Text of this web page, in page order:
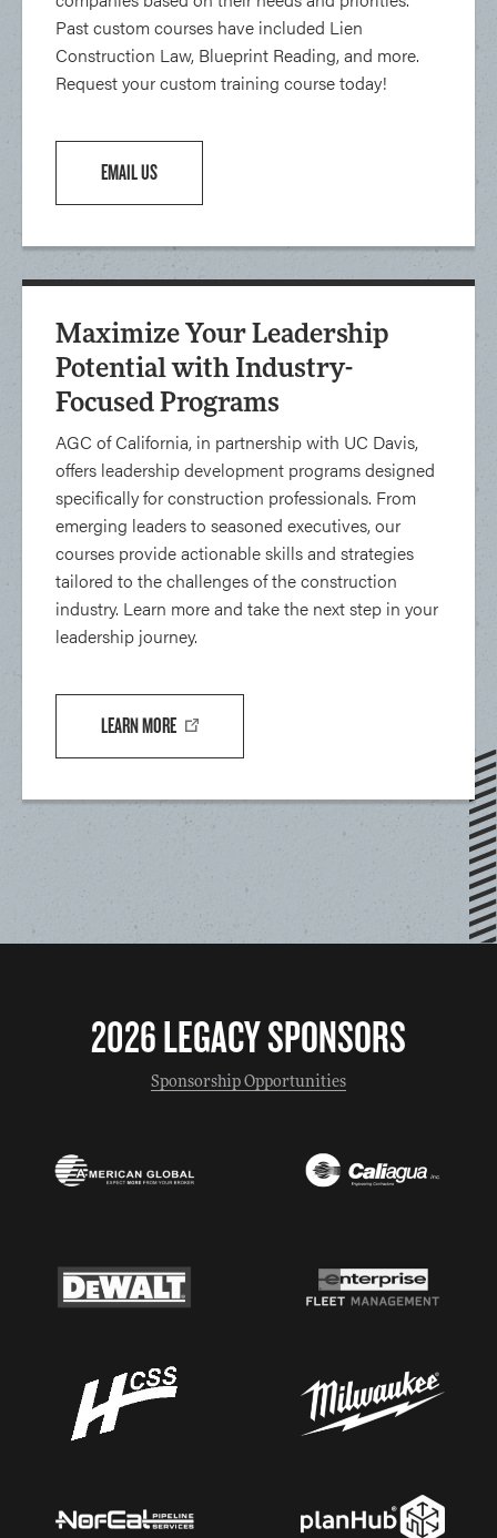
Past custom courses have included Lien
Construction Law, Blueprint Reading, and more.
Request your custom training course today!
EMAIL US
Maximize Your Leadership
Potential with Industry-
Focused Programs
AGC of California, in partnership with UC Davis,
offers leadership development programs designed
specifically for construction professionals. From
emerging leaders to seasoned executives, our
courses provide actionable skills and strategies
tailored to the challenges of the construction
industry. Learn more and take the next step in your
leadership journey.
LEARN MORE
2026 LEGACY SPONSORS
Sponsorship Opportunities